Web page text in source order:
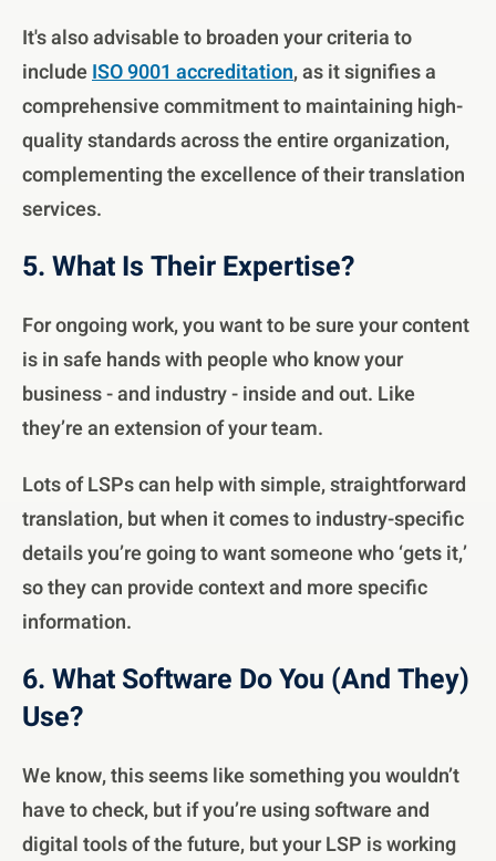
It's also advisable to broaden your criteria to
includeISO 9001 accreditation, as it signifies a
comprehensive commitment to maintaining high-
quality standards across the entire organization,
complementing the excellence of their translation
services.
5. What Is Their Expertise?
For ongoing work, you want to be sure your content
is in safe hands with people who know your
business - and industry - inside and out. Like
they’re an extension of your team.
Lots of LSPs can help with simple, straightforward
translation, but when it comes to industry-specific
details you’re going to want someone who ‘gets it,’
so they can provide context and more specific
information.
6. What Software Do You (And They)
Use?
We know, this seems like something you wouldn’t
have to check, but if you’re using software and
digital tools of the future, but your LSP is working